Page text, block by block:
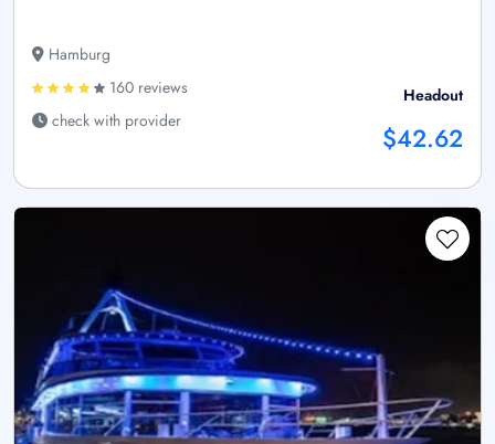
Hamburg
160 reviews
check with provider
Headout
$42.62